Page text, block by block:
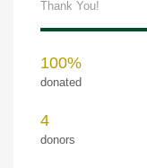
Thank You!
100%
donated
4
donors